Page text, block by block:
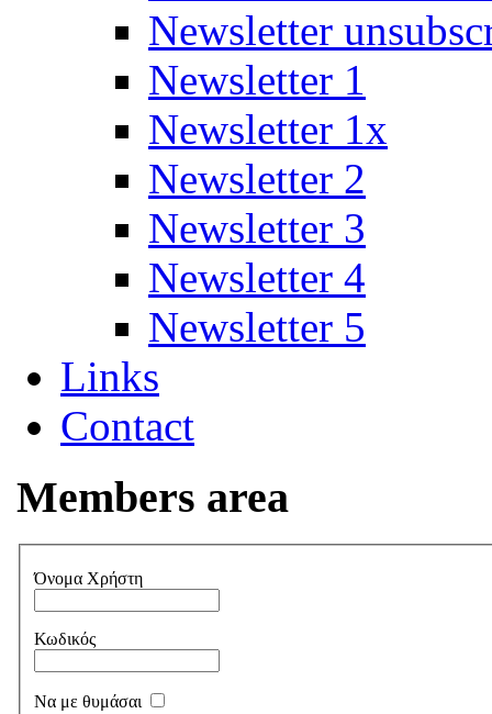
Newsletter
Newsletter 1
Newsletter 1x
Newsletter 2
Newsletter 3
Newsletter 4
Newsletter 5
Links
Contact
Members area
Όνομα Χρήστη
Κωδικός
Να με θυμάσαι